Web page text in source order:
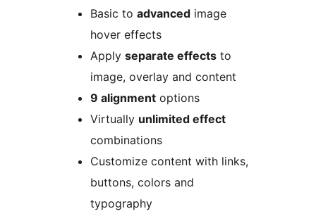
Basic to advanced image
hover effects
Apply separate effects to
image, overlay and content
9 alignment options
Virtually unlimited effect
combinations
Customize content with links,
buttons, colors and
typography